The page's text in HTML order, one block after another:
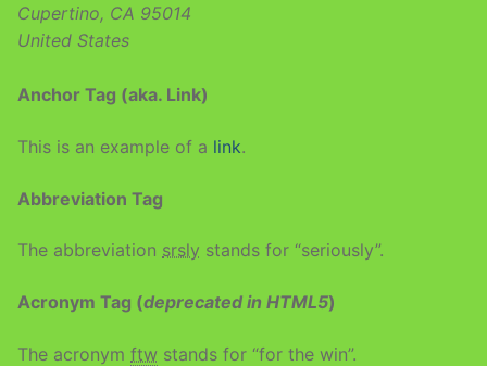
Cupertino, CA 95014
United States
Anchor Tag (aka. Link)
This is an example of a link.
Abbreviation Tag
The abbreviation srsly stands for “seriously”.
Acronym Tag (deprecated in HTML5)
The acronym ftw stands for “for the win”.